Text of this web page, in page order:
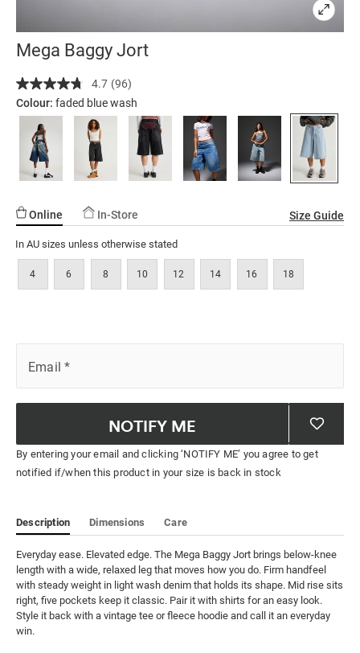
Mega Baggy Jort
Details
https://factorie.com.au/mega-
baggy-
jort/5299879-
11.html
4.7 Read
96
Reviews.
Same
page
(96)
Colour: faded blue wash
Online In-Store Size Guide
In AU sizes unless otherwise stated
4 6 8 10 12 14 16 18
Email *
NOTIFY ME
By entering your email and clicking ‘NOTIFY ME’ you agree to get
notified if/when this product in your size is back in stock
Description Dimensions Care
Everyday ease. Elevated edge. The Mega Baggy Jort brings below-knee
length with a wide, relaxed leg that moves how you do. Firm handfeel
with steady weight in light wash denim that holds its shape. Mid rise sits
right, five pockets keep it classic. Pair it with shirts for an easy look.
Style it back with a vintage tee or fleece hoodie and call it an everyday
win.